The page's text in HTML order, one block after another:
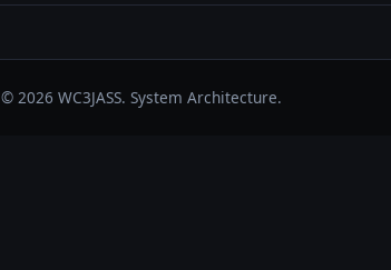
© 2026 WC3JASS. System Architecture.